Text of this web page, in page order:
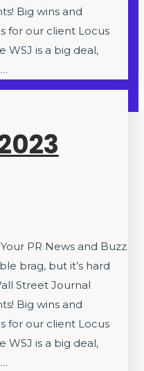
Big wins and
for our client Locus
WSJ is a big deal,
PR News and Buzz
brag, but it’s hard
Street Journal
Big wins and
for our client Locus
WSJ is a big deal,